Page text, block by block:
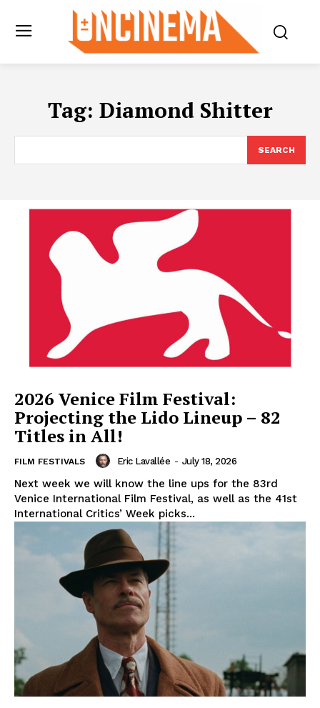
Tag: Diamond Shitter
SEARCH
2026 Venice Film Festival:
Projecting the Lido Lineup – 82
Titles in All!
FILM FESTIVALS Eric Lavallée - July 18, 2026
Next week we will know the line ups for the 83rd
Venice International Film Festival, as well as the 41st
International Critics’ Week picks...